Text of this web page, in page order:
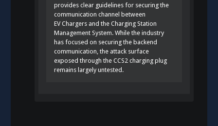
provides clear guidelines for securing the
communication channel between
EV Chargers and the Charging Station
Management System. While the industry
has focused on securing the backend
communication, the attack surface
exposed through the CCS2 charging plug
remains largely untested.